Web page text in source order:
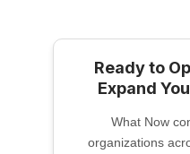
Ready to
Expand
What Now
organizations